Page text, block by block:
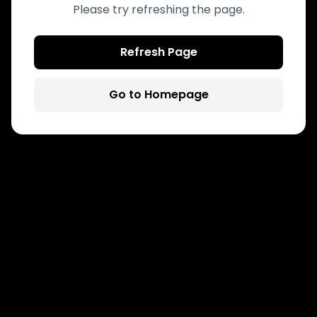
Please try refreshing the page.
Refresh Page
Go to Homepage